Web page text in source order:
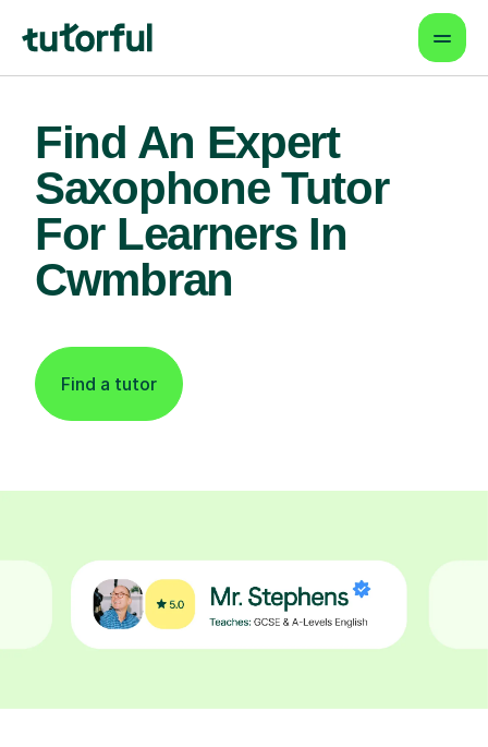
Find An Expert
Saxophone Tutor
For Learners In
Cwmbran
Find a tutor